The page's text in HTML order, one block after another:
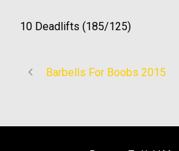
10 Deadlifts (185/125)
Barbells For Boobs 2015